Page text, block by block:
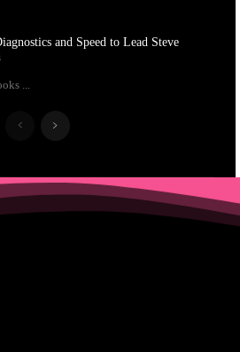
and Speed to Lead Steve
...